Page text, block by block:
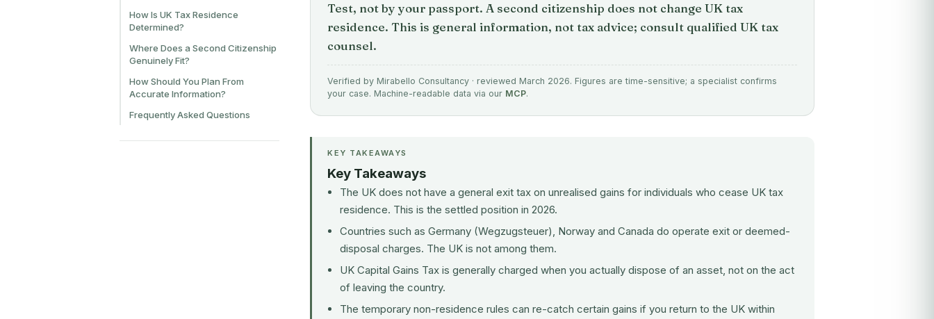
How Is UK Tax Residence
Determined?
Where Does a Second Citizenship
Genuinely Fit?
How Should You Plan From
Accurate Information?
Frequently Asked Questions
Test, not by your passport. A second citizenship does not change UK tax
residence. This is general information, not tax advice; consult qualified UK tax
counsel.
Verified by Mirabello Consultancy · reviewed March 2026. Figures are time-sensitive; a specialist confirms
your case. Machine-readable data via our MCP.
KEY TAKEAWAYS
Key Takeaways
The UK does not have a general exit tax on unrealised gains for individuals who cease UK tax
residence. This is the settled position in 2026.
Countries such as Germany (Wegzugsteuer), Norway and Canada do operate exit or deemed-
disposal charges. The UK is not among them.
UK Capital Gains Tax is generally charged when you actually dispose of an asset, not on the act
of leaving the country.
The temporary non-residence rules can re-catch certain gains if you return to the UK within